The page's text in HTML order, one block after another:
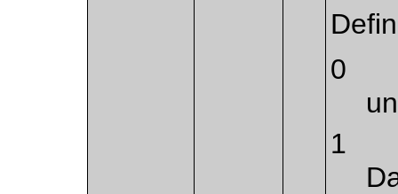
0
1